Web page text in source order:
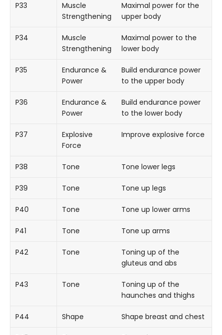
P33
Muscle
Strengthening
Maximal power for the
upper body
P34
Muscle
Strengthening
Maximal power to the
lower body
P35
Endurance &
Power
Build endurance power
to the upper body
P36
Endurance &
Power
Build endurance power
to the lower body
P37
Explosive
Force
Improve explosive force
P38 Tone Tone lower legs
P39 Tone Tone up legs
P40 Tone Tone up lower arms
P41 Tone Tone up arms
P42 Tone
Toning up of the
gluteus and abs
P43 Tone
Toning up of the
haunches and thighs
P44 Shape Shape breast and chest